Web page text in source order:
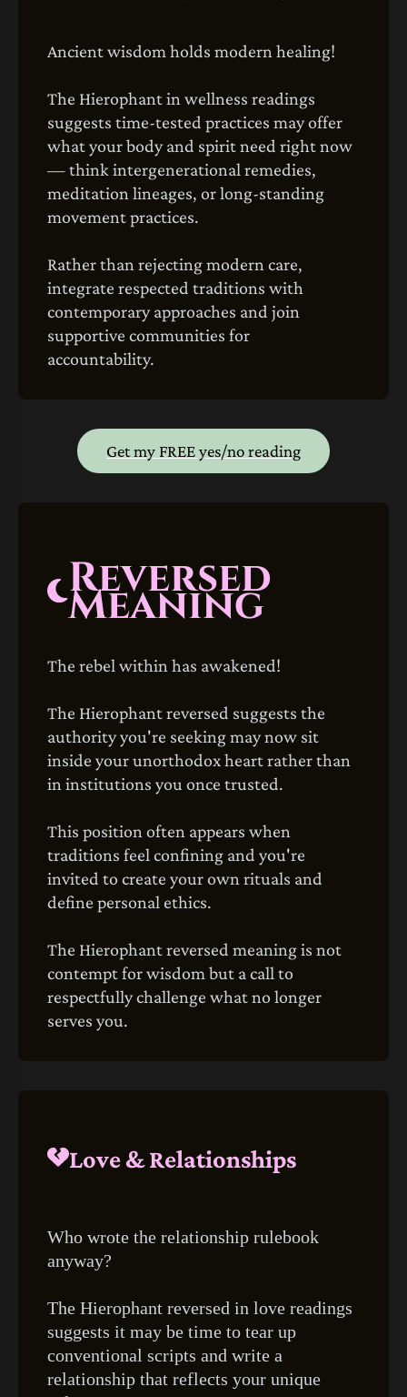
Ancient wisdom holds modern healing!
The Hierophant in wellness readings
suggests time‑tested practices may offer
what your body and spirit need right now
— think intergenerational remedies,
meditation lineages, or long‑standing
movement practices.
Rather than rejecting modern care,
integrate respected traditions with
contemporary approaches and join
supportive communities for
accountability.
Get my FREE yes/no reading
Reversed
Meaning
The rebel within has awakened!
The Hierophant reversed suggests the
authority you're seeking may now sit
inside your unorthodox heart rather than
in institutions you once trusted.
This position often appears when
traditions feel confining and you're
invited to create your own rituals and
define personal ethics.
The Hierophant reversed meaning is not
contempt for wisdom but a call to
respectfully challenge what no longer
serves you.
Love & Relationships
Who wrote the relationship rulebook
anyway?
The Hierophant reversed in love readings
suggests it may be time to tear up
conventional scripts and write a
relationship that reflects your unique